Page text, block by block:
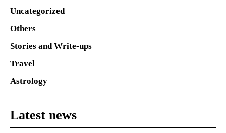
Uncategorized
Others
Stories and Write-ups
Travel
Astrology
Latest news